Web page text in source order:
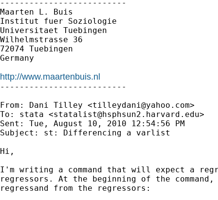
--------------------------
Maarten L. Buis
Institut fuer Soziologie
Universitaet Tuebingen
Wilhelmstrasse 36
72074 Tuebingen
Germany
http://www.maartenbuis.nl
--------------------------
From: Dani Tilley <tilleydani@yahoo.com>
To: stata <statalist@hsphsun2.harvard.edu>
Sent: Tue, August 10, 2010 12:54:56 PM
Subject: st: Differencing a varlist
Hi,
I'm writing a command that will expect a
regressors. At the beginning of the
regressand from the regressors: